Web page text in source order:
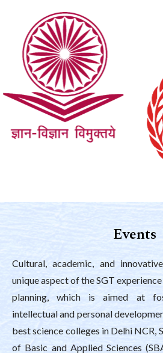
Events
Cultural, academic, and
unique aspect of the SGT
planning, which is aimed at
intellectual and personal
best science colleges in Delhi NCR,
of Basic and Applied Sciences